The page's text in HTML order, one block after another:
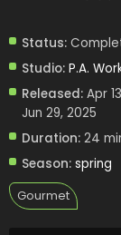
Status:
Studio: P.A.
Released: Apr
Jun 29, 2025
Duration: 24
Season: spring
Gourmet